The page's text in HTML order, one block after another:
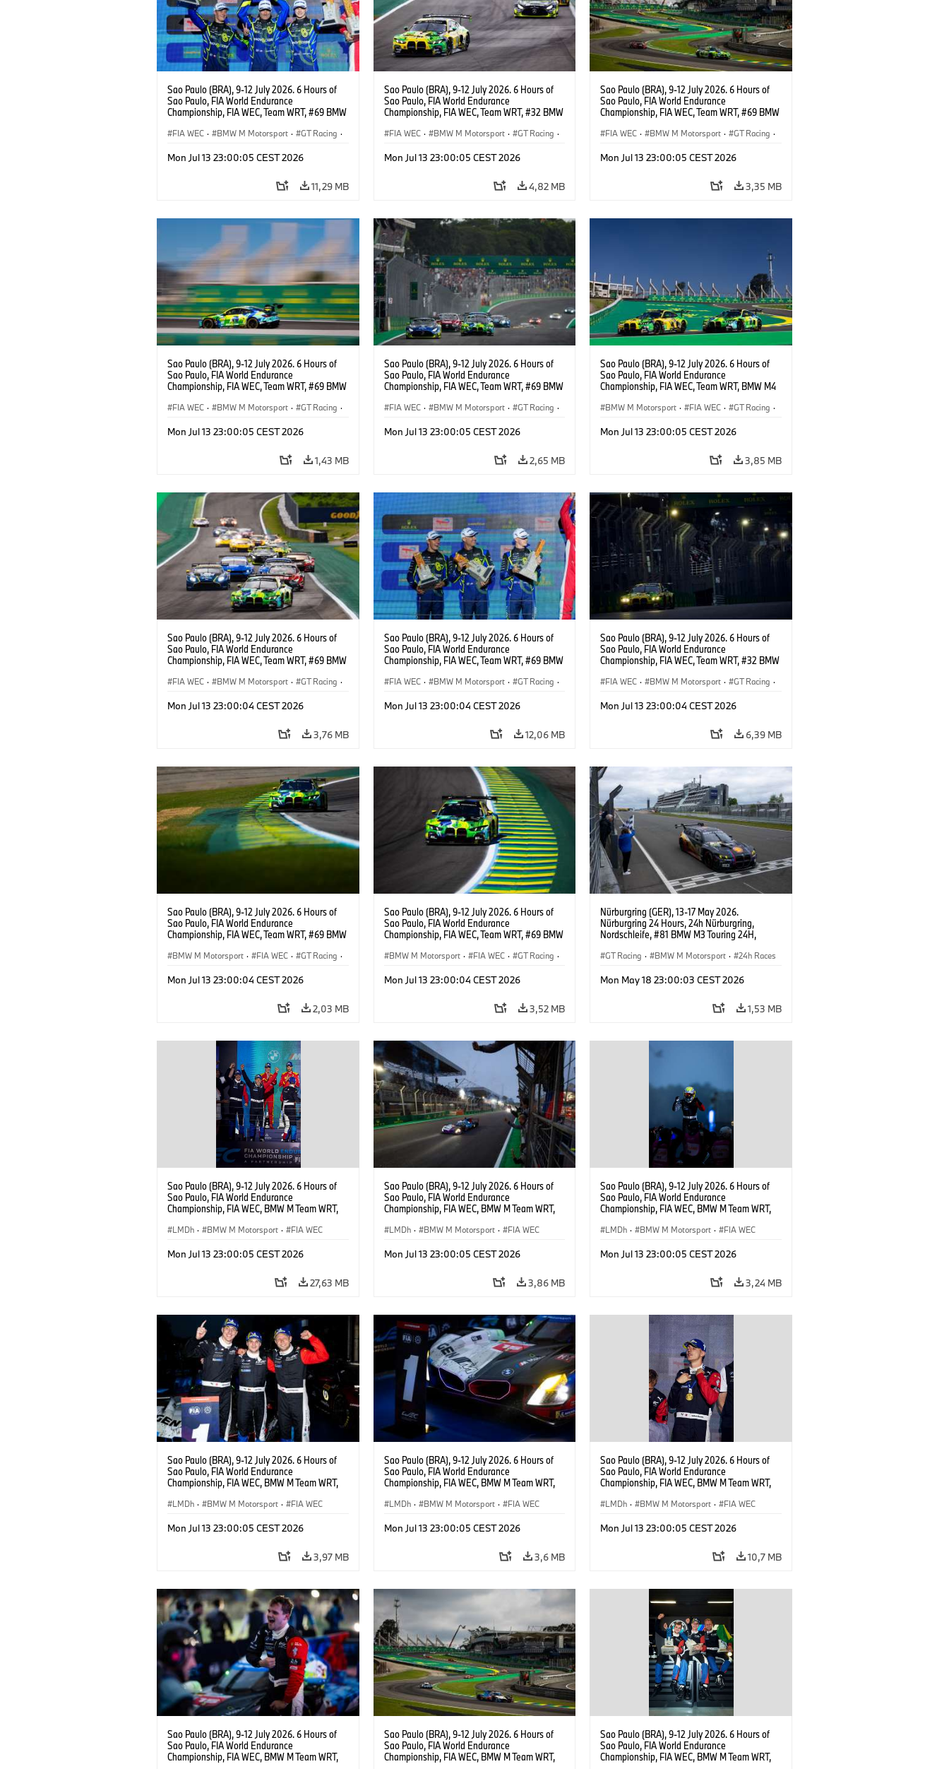
Sao Paulo (BRA), 9-12 July 2026. 6 Hours of
Sao Paulo, FIA World Endurance
Championship, FIA WEC, Team WRT, #69 BMW
Thompson, Anthony McIntosh.
FIA WEC · BMW M Motorsport · GT Racing ·
Mon Jul 13 23:00:05 CEST 2026
11,29 MB
Sao Paulo (BRA), 9-12 July 2026. 6 Hours of
Sao Paulo, FIA World Endurance
Championship, FIA WEC, Team WRT, #32 BMW
Gelael, Darren Leung.
FIA WEC · BMW M Motorsport · GT Racing ·
Mon Jul 13 23:00:05 CEST 2026
4,82 MB
Sao Paulo (BRA), 9-12 July 2026. 6 Hours of
Sao Paulo, FIA World Endurance
Championship, FIA WEC, Team WRT, #69 BMW
Thompson, Anthony McIntosh.
FIA WEC · BMW M Motorsport · GT Racing ·
Mon Jul 13 23:00:05 CEST 2026
3,35 MB
Sao Paulo (BRA), 9-12 July 2026. 6 Hours of
Sao Paulo, FIA World Endurance
Championship, FIA WEC, Team WRT, #69 BMW
Thompson, Anthony McIntosh.
FIA WEC · BMW M Motorsport · GT Racing ·
Mon Jul 13 23:00:05 CEST 2026
1,43 MB
Sao Paulo (BRA), 9-12 July 2026. 6 Hours of
Sao Paulo, FIA World Endurance
Championship, FIA WEC, Team WRT, #69 BMW
Thompson, Anthony McIntosh.
FIA WEC · BMW M Motorsport · GT Racing ·
Mon Jul 13 23:00:05 CEST 2026
2,65 MB
Sao Paulo (BRA), 9-12 July 2026. 6 Hours of
Sao Paulo, FIA World Endurance
Championship, FIA WEC, Team WRT, BMW M4
BMW M Motorsport · FIA WEC · GT Racing ·
Mon Jul 13 23:00:05 CEST 2026
3,85 MB
Sao Paulo (BRA), 9-12 July 2026. 6 Hours of
Sao Paulo, FIA World Endurance
Championship, FIA WEC, Team WRT, #69 BMW
Thompson, Anthony McIntosh.
FIA WEC · BMW M Motorsport · GT Racing ·
Mon Jul 13 23:00:04 CEST 2026
3,76 MB
Sao Paulo (BRA), 9-12 July 2026. 6 Hours of
Sao Paulo, FIA World Endurance
Championship, FIA WEC, Team WRT, #69 BMW
Thompson, Anthony McIntosh.
FIA WEC · BMW M Motorsport · GT Racing ·
Mon Jul 13 23:00:04 CEST 2026
12,06 MB
Sao Paulo (BRA), 9-12 July 2026. 6 Hours of
Sao Paulo, FIA World Endurance
Championship, FIA WEC, Team WRT, #32 BMW
Gelael, Darren Leung.
FIA WEC · BMW M Motorsport · GT Racing ·
Mon Jul 13 23:00:04 CEST 2026
6,39 MB
Sao Paulo (BRA), 9-12 July 2026. 6 Hours of
Sao Paulo, FIA World Endurance
Championship, FIA WEC, Team WRT, #69 BMW
Thompson, Anthony McIntosh.
BMW M Motorsport · FIA WEC · GT Racing ·
Mon Jul 13 23:00:04 CEST 2026
2,03 MB
Sao Paulo (BRA), 9-12 July 2026. 6 Hours of
Sao Paulo, FIA World Endurance
Championship, FIA WEC, Team WRT, #69 BMW
Thompson, Anthony McIntosh.
BMW M Motorsport · FIA WEC · GT Racing ·
Mon Jul 13 23:00:04 CEST 2026
3,52 MB
Nürburgring (GER), 13-17 May 2026.
Nürburgring 24 Hours, 24h Nürburgring,
Nordschleife, #81 BMW M3 Touring 24H,
Klingmann, Connor De Phillippi, Neil Verhagen,
GT Racing · BMW M Motorsport ·
24h Races
Mon May 18 23:00:03 CEST 2026
1,53 MB
Sao Paulo (BRA), 9-12 July 2026. 6 Hours of
Sao Paulo, FIA World Endurance
Championship, FIA WEC, BMW M Team WRT,
Vanthoor, Raffaele Marciello, Kevin
LMDh · BMW M Motorsport · FIA WEC
Mon Jul 13 23:00:05 CEST 2026
27,63 MB
Sao Paulo (BRA), 9-12 July 2026. 6 Hours of
Sao Paulo, FIA World Endurance
Championship, FIA WEC, BMW M Team WRT,
Vanthoor, Raffaele Marciello, Kevin
LMDh · BMW M Motorsport · FIA WEC
Mon Jul 13 23:00:05 CEST 2026
3,86 MB
Sao Paulo (BRA), 9-12 July 2026. 6 Hours of
Sao Paulo, FIA World Endurance
Championship, FIA WEC, BMW M Team WRT,
Vanthoor.
LMDh · BMW M Motorsport · FIA WEC
Mon Jul 13 23:00:05 CEST 2026
3,24 MB
Sao Paulo (BRA), 9-12 July 2026. 6 Hours of
Sao Paulo, FIA World Endurance
Championship, FIA WEC, BMW M Team WRT,
Vanthoor, Raffaele Marciello, Kevin
LMDh · BMW M Motorsport · FIA WEC
Mon Jul 13 23:00:05 CEST 2026
3,97 MB
Sao Paulo (BRA), 9-12 July 2026. 6 Hours of
Sao Paulo, FIA World Endurance
Championship, FIA WEC, BMW M Team WRT,
Vanthoor, Raffaele Marciello, Kevin
LMDh · BMW M Motorsport · FIA WEC
Mon Jul 13 23:00:05 CEST 2026
3,6 MB
Sao Paulo (BRA), 9-12 July 2026. 6 Hours of
Sao Paulo, FIA World Endurance
Championship, FIA WEC, BMW M Team WRT,
Raffaele Marciello.
LMDh · BMW M Motorsport · FIA WEC
Mon Jul 13 23:00:05 CEST 2026
10,7 MB
Sao Paulo (BRA), 9-12 July 2026. 6 Hours of
Sao Paulo, FIA World Endurance
Championship, FIA WEC, BMW M Team WRT,
Sao Paulo (BRA), 9-12 July 2026. 6 Hours of
Sao Paulo, FIA World Endurance
Championship, FIA WEC, BMW M Team WRT,
Sao Paulo (BRA), 9-12 July 2026. 6 Hours of
Sao Paulo, FIA World Endurance
Championship, FIA WEC, BMW M Team WRT,